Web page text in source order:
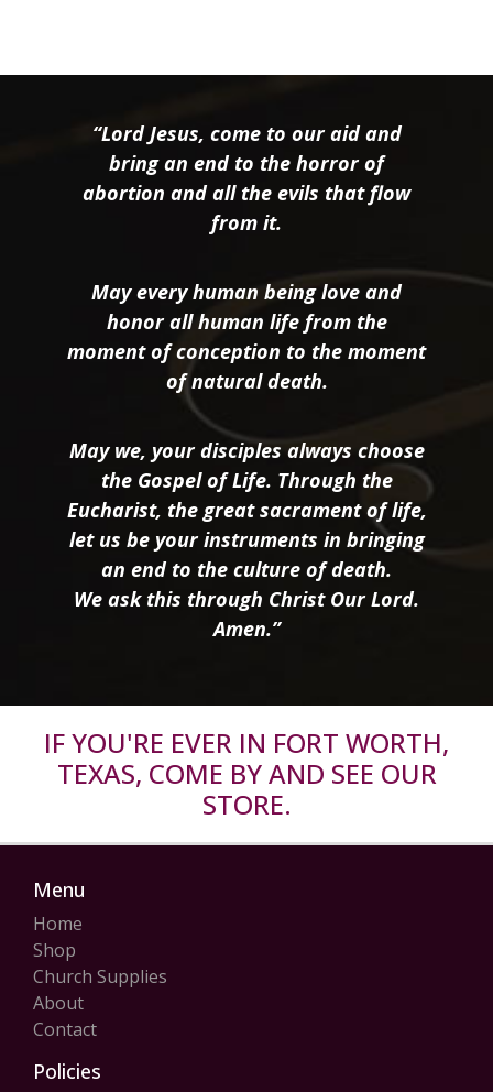
“Lord Jesus, come to our aid and
bring an end to the horror of
abortion and all the evils that flow
from it.
May every human being love and
honor all human life from the
moment of conception to the moment
of natural death.
May we, your disciples always choose
the Gospel of Life. Through the
Eucharist, the great sacrament of life,
let us be your instruments in bringing
an end to the culture of death.
We ask this through Christ Our Lord.
Amen.”
IF YOU'RE EVER IN FORT WORTH,
TEXAS, COME BY AND SEE OUR
STORE.
Menu
Home
Shop
Church Supplies
About
Contact
Policies